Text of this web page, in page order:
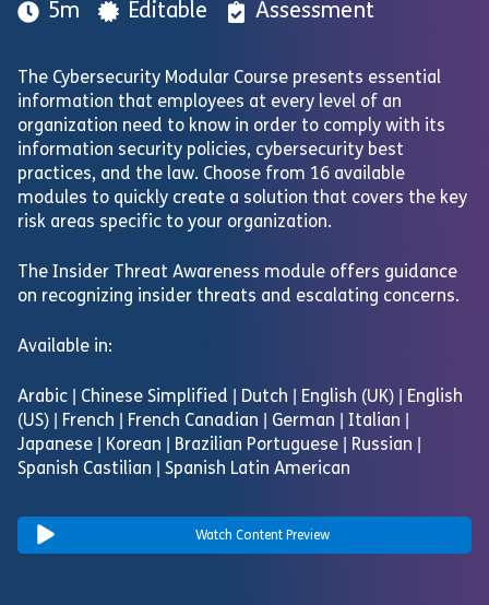
5m Editable Assessment
The Cybersecurity Modular Course presents essential
information that employees at every level of an
organization need to know in order to comply with its
information security policies, cybersecurity best
practices, and the law. Choose from 16 available
modules to quickly create a solution that covers the key
risk areas specific to your organization.
The Insider Threat Awareness module offers guidance
on recognizing insider threats and escalating concerns.
Available in:
Arabic | Chinese Simplified | Dutch | English (UK) | English
(US) | French | French Canadian | German | Italian |
Japanese | Korean | Brazilian Portuguese | Russian |
Spanish Castilian | Spanish Latin American
Watch Content Preview